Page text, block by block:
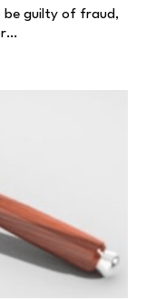
be guilty of fraud,